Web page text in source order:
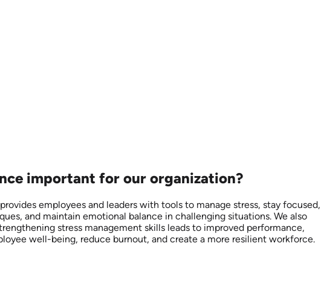
important for our organization?
employees and leaders with tools to manage stress, stay focused,
and maintain emotional balance in challenging situations. We also
stress management skills leads to improved performance,
well-being, reduce burnout, and create a more resilient workforce.